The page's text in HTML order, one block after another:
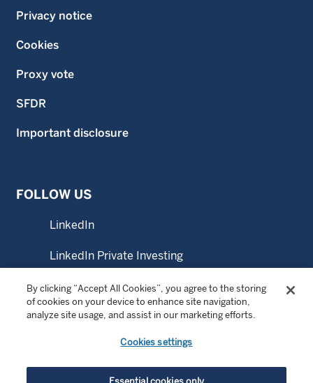
Privacy notice
Cookies
Proxy vote
SFDR
Important disclosure
FOLLOW US
LinkedIn
LinkedIn Private Investing
LinkedIn Sustainable Investing
YouTube
By clicking “Accept All Cookies”, you agree to the storing
of cookies on your device to enhance site navigation,
analyze site usage, and assist in our marketing efforts.
Cookies settings